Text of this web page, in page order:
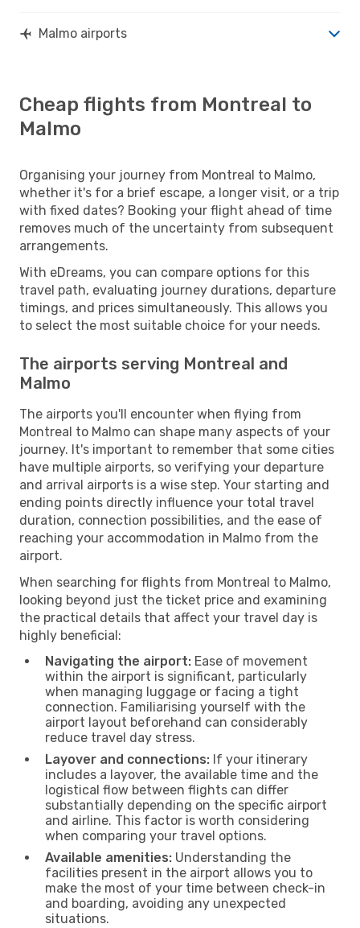
Malmo airports
Cheap flights from Montreal to
Malmo
Organising your journey from Montreal to Malmo,
whether it's for a brief escape, a longer visit, or a trip
with fixed dates? Booking your flight ahead of time
removes much of the uncertainty from subsequent
arrangements.
With eDreams, you can compare options for this
travel path, evaluating journey durations, departure
timings, and prices simultaneously. This allows you
to select the most suitable choice for your needs.
The airports serving Montreal and
Malmo
The airports you'll encounter when flying from
Montreal to Malmo can shape many aspects of your
journey. It's important to remember that some cities
have multiple airports, so verifying your departure
and arrival airports is a wise step. Your starting and
ending points directly influence your total travel
duration, connection possibilities, and the ease of
reaching your accommodation in Malmo from the
airport.
When searching for flights from Montreal to Malmo,
looking beyond just the ticket price and examining
the practical details that affect your travel day is
highly beneficial:
Navigating the airport: Ease of movement
within the airport is significant, particularly
when managing luggage or facing a tight
connection. Familiarising yourself with the
airport layout beforehand can considerably
reduce travel day stress.
Layover and connections: If your itinerary
includes a layover, the available time and the
logistical flow between flights can differ
substantially depending on the specific airport
and airline. This factor is worth considering
when comparing your travel options.
Available amenities: Understanding the
facilities present in the airport allows you to
make the most of your time between check-in
and boarding, avoiding any unexpected
situations.